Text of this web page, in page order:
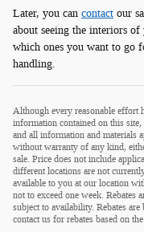
Later, you can contact our
about seeing the interiors
which ones you want to go
handling.
Although every reasonable effort
information contained on this site,
and all information and materials
without warranty of any kind,
sale. Price does not include
different locations are not
available to you at our location
not to exceed one week. Rebates
subject to availability. Rebates are
contact us for rebates based on